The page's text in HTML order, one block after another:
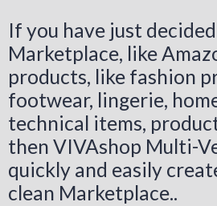
If you have just
Marketplace, like
products, like fashion
footwear, lingerie,
technical items,
then VIVAshop Multi-
quickly and easily
clean Marketplace..